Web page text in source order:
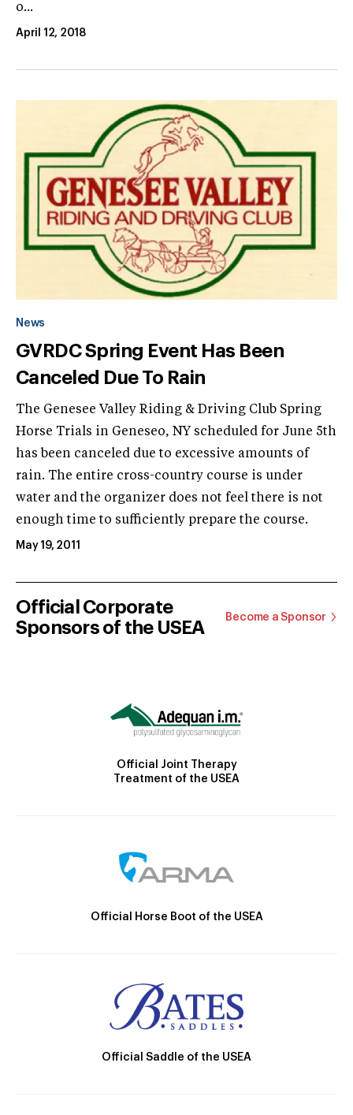
o...
April 12, 2018
News
GVRDC Spring Event Has Been
Canceled Due To Rain
The Genesee Valley Riding & Driving Club Spring
Horse Trials in Geneseo, NY scheduled for June 5th
has been canceled due to excessive amounts of
rain. The entire cross-country course is under
water and the organizer does not feel there is not
enough time to sufficiently prepare the course.
May 19, 2011
Official Corporate
Sponsors of the USEA
Become a Sponsor
Official Joint Therapy
Treatment of the USEA
Official Horse Boot of the USEA
Official Saddle of the USEA